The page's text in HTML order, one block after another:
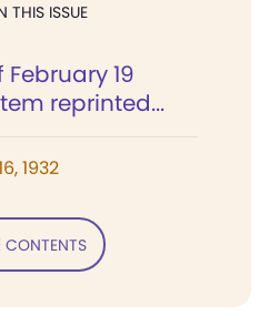
THIS ISSUE
19
reprinted...
1932
CONTENTS